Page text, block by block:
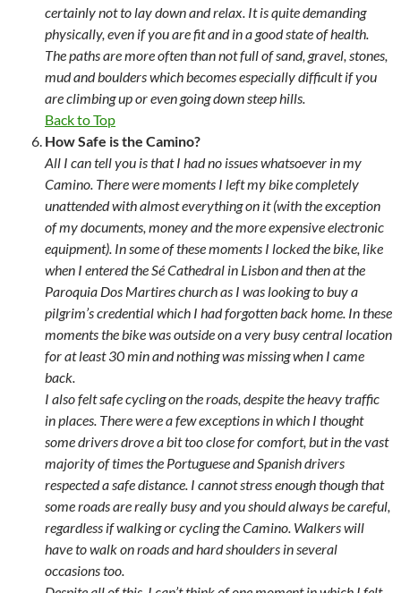
certainly not to lay down and relax. It is quite demanding
physically, even if you are fit and in a good state of health.
The paths are more often than not full of sand, gravel, stones,
mud and boulders which becomes especially difficult if you
are climbing up or even going down steep hills.
Back to Top
How Safe is the Camino?
All I can tell you is that I had no issues whatsoever in my
Camino. There were moments I left my bike completely
unattended with almost everything on it (with the exception
of my documents, money and the more expensive electronic
equipment). In some of these moments I locked the bike, like
when I entered the Sé Cathedral in Lisbon and then at the
Paroquia Dos Martires church as I was looking to buy a
pilgrim’s credential which I had forgotten back home. In these
moments the bike was outside on a very busy central location
for at least 30 min and nothing was missing when I came
back.
I also felt safe cycling on the roads, despite the heavy traffic
in places. There were a few exceptions in which I thought
some drivers drove a bit too close for comfort, but in the vast
majority of times the Portuguese and Spanish drivers
respected a safe distance. I cannot stress enough though that
some roads are really busy and you should always be careful,
regardless if walking or cycling the Camino. Walkers will
have to walk on roads and hard shoulders in several
occasions too.